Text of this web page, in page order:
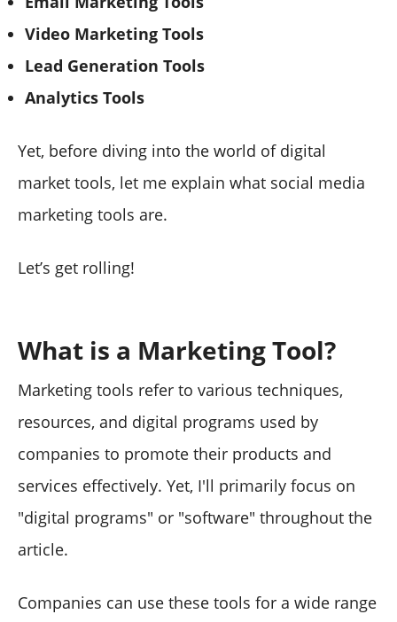
Video Marketing Tools
Lead Generation Tools
Analytics Tools
Yet, before diving into the world of digital
market tools, let me explain what social media
marketing tools are.
Let’s get rolling!
What is a Marketing Tool?
Marketing tools refer to various techniques,
resources, and digital programs used by
companies to promote their products and
services effectively. Yet, I'll primarily focus on
"digital programs" or "software" throughout the
article.
Companies can use these tools for a wide range